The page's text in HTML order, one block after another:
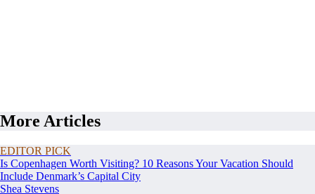
More Articles
EDITOR PICK
Is Copenhagen Worth Visiting? 10 Reasons Your Vacation Should
Include Denmark’s Capital City
Shea Stevens